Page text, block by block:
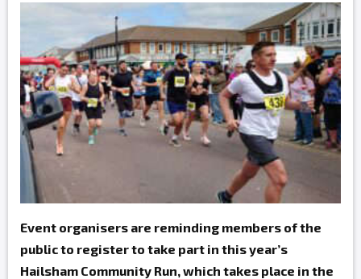
Event organisers are reminding members of the
public to register to take part in this year’s
Hailsham Community Run, which takes place in the